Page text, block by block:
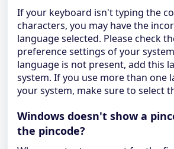
If your keyboard isn't typing the
characters, you may have the
language selected. Please check
preference settings of your
language is not present, add this
system. If you use more than one
your system, make sure to select
Windows doesn't show a
the pincode?